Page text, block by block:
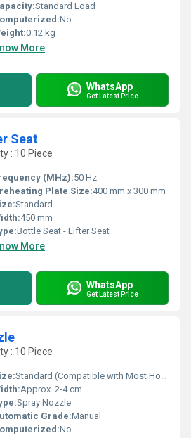
Standard Load
No
0.12 kg
More
WhatsApp
Get Latest Price
Seat
: 10 Piece
(MHz):50 Hz
Plate Size:400 mm x 300 mm
Standard
450 mm
Bottle Seat - Lifter Seat
More
WhatsApp
Get Latest Price
: 10 Piece
Standard (Compatible with Most Hose Fittings)
Approx. 2-4 cm
Spray Nozzle
Grade:Manual
No